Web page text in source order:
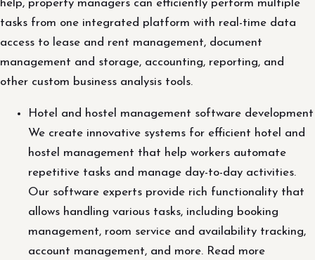
help, property managers can efficiently perform multiple
tasks from one integrated platform with real-time data
access to lease and rent management, document
management and storage, accounting, reporting, and
other custom business analysis tools.
Hotel and hostel management software development
We create innovative systems for efficient hotel and
hostel management that help workers automate
repetitive tasks and manage day-to-day activities.
Our software experts provide rich functionality that
allows handling various tasks, including booking
management, room service and availability tracking,
account management, and more. Read more